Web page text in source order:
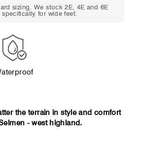
You need
across the
marks or feel
sizing. We stock 2E, 4E and 6E
for wide feet.
the terrain in style and comfort
- west highland.